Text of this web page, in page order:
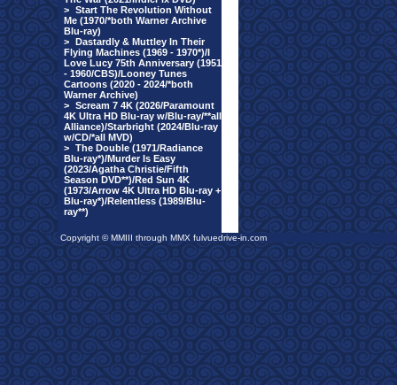
> Start The Revolution Without
Me (1970/*both Warner Archive
Blu-ray)
> Dastardly & Muttley In Their
Flying Machines (1969 - 1970*)/I
Love Lucy 75th Anniversary (1951
- 1960/CBS)/Looney Tunes
Cartoons (2020 - 2024/*both
Warner Archive)
> Scream 7 4K (2026/Paramount
4K Ultra HD Blu-ray w/Blu-ray/**all
Alliance)/Starbright (2024/Blu-ray
w/CD/*all MVD)
> The Double (1971/Radiance
Blu-ray*)/Murder Is Easy
(2023/Agatha Christie/Fifth
Season DVD**)/Red Sun 4K
(1973/Arrow 4K Ultra HD Blu-ray +
Blu-ray*)/Relentless (1989/Blu-
ray**)
Copyright © MMIII through MMX fulvuedrive-in.com